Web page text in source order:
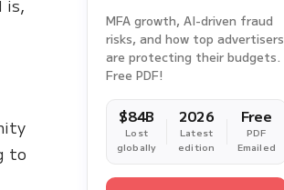
is,
to
MFA growth, AI-driven fraud
risks, and how top advertisers
are protecting their budgets.
Free PDF!
$84B
Lost
globally
2026
Latest
edition
Free
PDF
Emailed